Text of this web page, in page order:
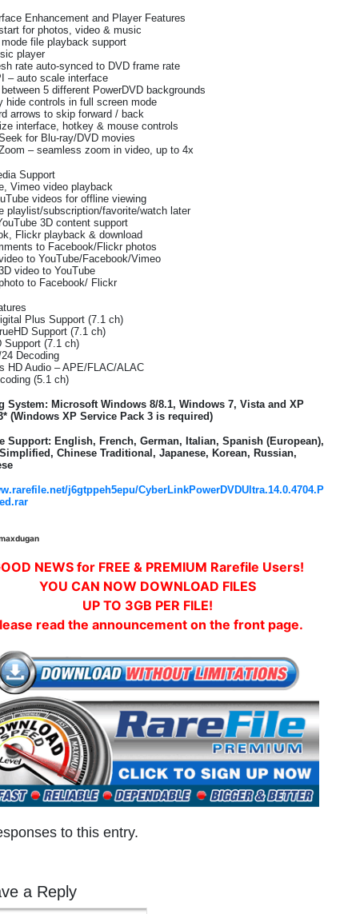
Enhancement and Player Features
for photos, video & music
mode file playback support
player
rate auto-synced to DVD frame rate
– auto scale interface
5 different PowerDVD backgrounds
hide controls in full screen mode
arrows to skip forward / back
interface, hotkey & mouse controls
for Blu-ray/DVD movies
– seamless zoom in video, up to 4x
Support
Vimeo video playback
videos for offline viewing
playlist/subscription/favorite/watch later
3D content support
Flickr playback & download
to Facebook/Flickr photos
to YouTube/Facebook/Vimeo
video to YouTube
to Facebook/ Flickr
Plus Support (7.1 ch)
Support (7.1 ch)
Support (7.1 ch)
Decoding
HD Audio – APE/FLAC/ALAC
(5.1 ch)
System: Microsoft Windows 8/8.1, Windows 7, Vista and XP
(Windows XP Service Pack 3 is required)
Support: English, French, German, Italian, Spanish (European),
Chinese Traditional, Japanese, Korean, Russian,
j6gtppeh5epu/CyberLinkPowerDVDUltra.14.0.4704.P
NEWS for FREE & PREMIUM Rarefile Users!
YOU CAN NOW DOWNLOAD FILES
UP TO 3GB PER FILE!
read the announcement on the front page.
to this entry.
a Reply